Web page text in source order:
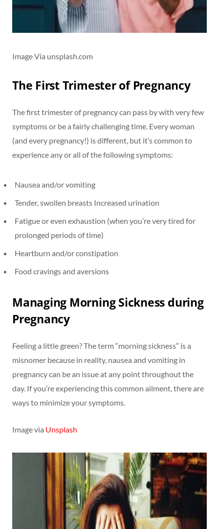
Image Via unsplash.com
The First Trimester of Pregnancy
The first trimester of pregnancy can pass by with very few
symptoms or be a fairly challenging time. Every woman
(and every pregnancy!) is different, but it’s common to
experience any or all of the following symptoms:
Nausea and/or vomiting
Tender, swollen breasts Increased urination
Fatigue or even exhaustion (when you’re very tired for
prolonged periods of time)
Heartburn and/or constipation
Food cravings and aversions
Managing Morning Sickness during
Pregnancy
Feeling a little green? The term “morning sickness” is a
misnomer because in reality, nausea and vomiting in
pregnancy can be an issue at any point throughout the
day. If you’re experiencing this common ailment, there are
ways to minimize your symptoms.
Image via Unsplash